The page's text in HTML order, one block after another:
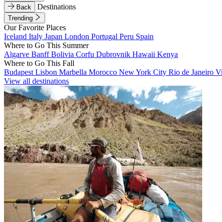
Back
Destinations
Trending
Our Favorite Places
Iceland Italy Japan London Portugal Peru Spain
Where to Go This Summer
Algarve BanffBolivia Corfu Dubrovnik Hawaii Kenya
Where to Go This Fall
Budapest Lisbon Marbella Morocco New York City Rio de Janeiro
View all destinations